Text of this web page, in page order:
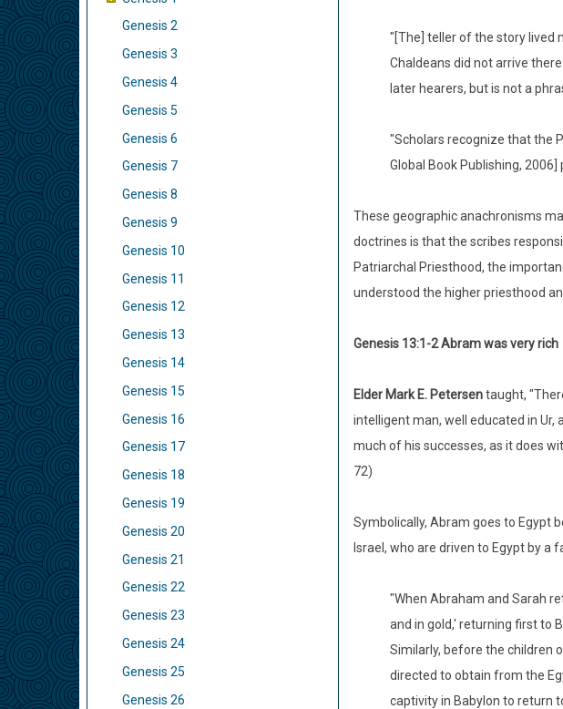
Genesis 2
Genesis 3
Genesis 4
Genesis 5
Genesis 6
Genesis 7
Genesis 8
Genesis 9
Genesis 10
Genesis 11
Genesis 12
Genesis 13
Genesis 14
Genesis 15
Genesis 16
Genesis 17
Genesis 18
Genesis 19
Genesis 20
Genesis 21
Genesis 22
Genesis 23
Genesis 24
Genesis 25
Genesis 26
"[The] teller of the story lived
Chaldeans did not arrive
later hearers, but is not a
"Scholars recognize that the
Global Book Publishing, 2006]
These geographic anachronisms
doctrines is that the scribes
Patriarchal Priesthood, the
understood the higher priesthood
Genesis 13:1-2 Abram was very rich
Elder Mark E. Petersentaught,
intelligent man, well educated in Ur,
much of his successes, as it does
72)
Symbolically, Abram goes to Egypt
Israel, who are driven to Egypt by a
"When Abraham and Sarah
and in gold,' returning first to
Similarly, before the children
directed to obtain from the
captivity in Babylon to return